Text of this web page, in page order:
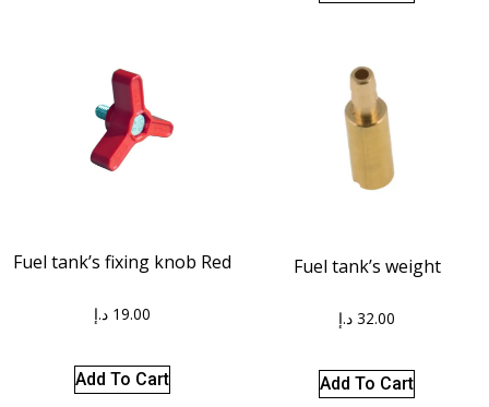
Fuel tank’s fixing knob Red
19.00 د.إ
Add To Cart
Fuel tank’s weight
32.00 د.إ
Add To Cart